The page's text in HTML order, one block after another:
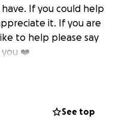
If you could help
it. If you are
to help please say
you ❤️
See top